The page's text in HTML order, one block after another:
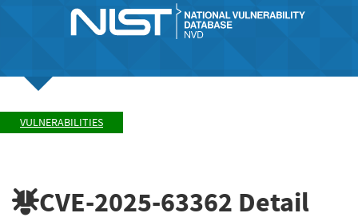
VULNERABILITIES
CVE-2025-63362 Detail